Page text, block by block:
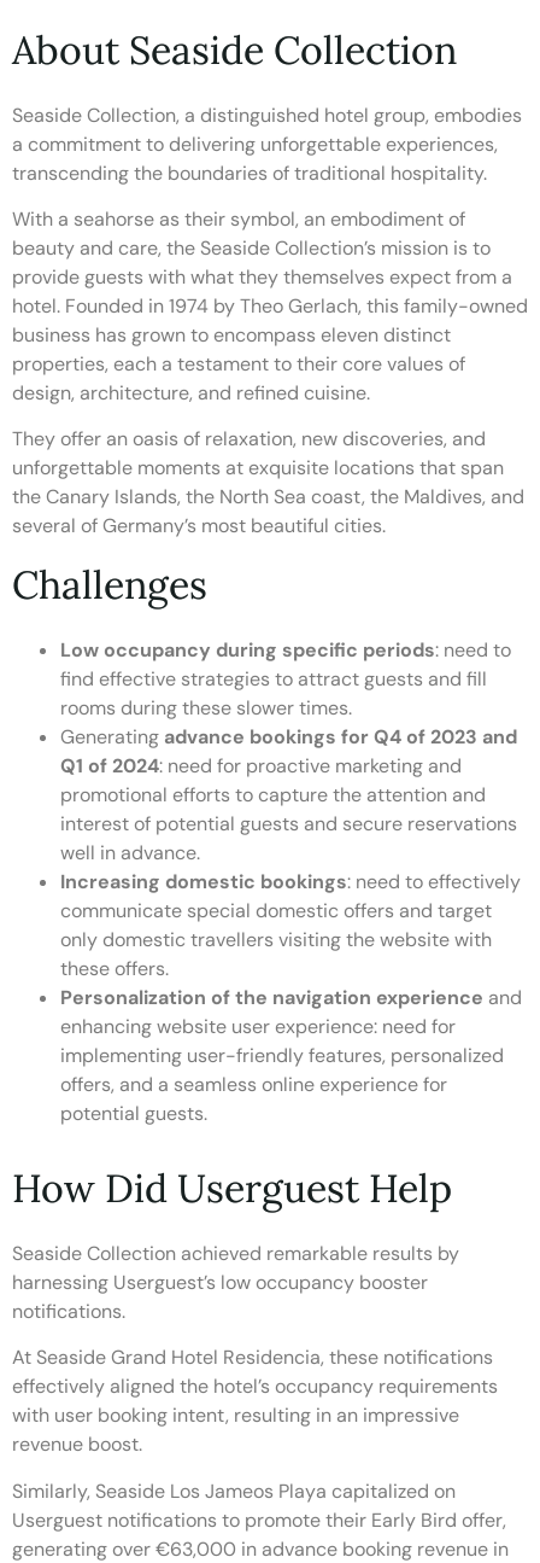
About Seaside Collection
Seaside Collection, a distinguished hotel group, embodies
a commitment to delivering unforgettable experiences,
transcending the boundaries of traditional hospitality.
With a seahorse as their symbol, an embodiment of
beauty and care, the Seaside Collection’s mission is to
provide guests with what they themselves expect from a
hotel. Founded in 1974 by Theo Gerlach, this family-owned
business has grown to encompass eleven distinct
properties, each a testament to their core values of
design, architecture, and refined cuisine.
They offer an oasis of relaxation, new discoveries, and
unforgettable moments at exquisite locations that span
the Canary Islands, the North Sea coast, the Maldives, and
several of Germany’s most beautiful cities.
Challenges
Low occupancy during specific periods: need to
find effective strategies to attract guests and fill
rooms during these slower times.
Generating advance bookings for Q4 of 2023 and
Q1 of 2024: need for proactive marketing and
promotional efforts to capture the attention and
interest of potential guests and secure reservations
well in advance.
Increasing domestic bookings: need to effectively
communicate special domestic offers and target
only domestic travellers visiting the website with
these offers.
Personalization of the navigation experience and
enhancing website user experience: need for
implementing user-friendly features, personalized
offers, and a seamless online experience for
potential guests.
How Did Userguest Help
Seaside Collection achieved remarkable results by
harnessing Userguest’s low occupancy booster
notifications.
At Seaside Grand Hotel Residencia, these notifications
effectively aligned the hotel’s occupancy requirements
with user booking intent, resulting in an impressive
revenue boost.
Similarly, Seaside Los Jameos Playa capitalized on
Userguest notifications to promote their Early Bird offer,
generating over €63,000 in advance booking revenue in